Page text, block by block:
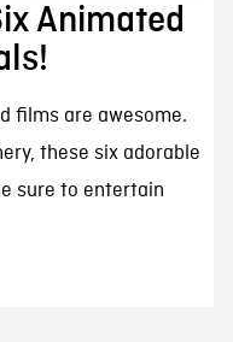
Animated
films are awesome.
these six adorable
sure to entertain